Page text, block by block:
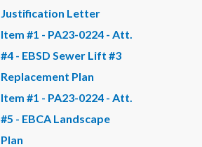
Justification Letter
Item #1 - PA23-0224 - Att.
#4 - EBSD Sewer Lift #3
Replacement Plan
Item #1 - PA23-0224 - Att.
#5 - EBCA Landscape
Plan